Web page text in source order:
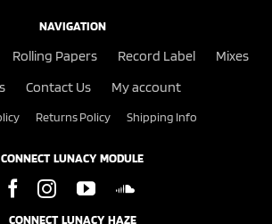
NAVIGATION
Rolling Papers Record Label
Mixes
Contact Us My account
Returns Policy Shipping Info
CONNECT LUNACY MODULE
CONNECT LUNACY HAZE